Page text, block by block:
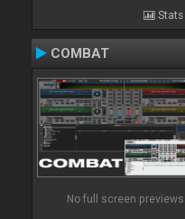
Stats
COMBAT
No full screen previews